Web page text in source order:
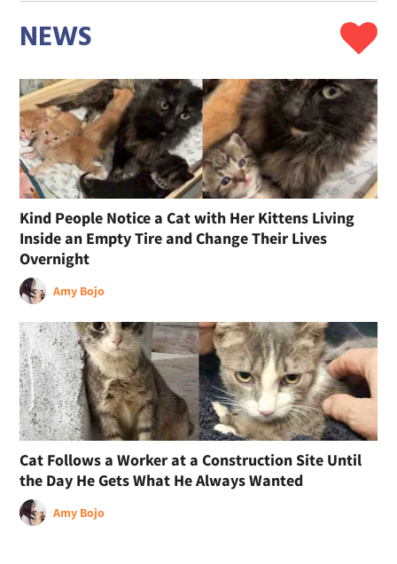
NEWS
Kind People Notice a Cat with Her Kittens Living
Inside an Empty Tire and Change Their Lives
Overnight
Amy Bojo
Cat Follows a Worker at a Construction Site Until
the Day He Gets What He Always Wanted
Amy Bojo